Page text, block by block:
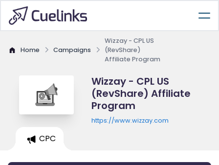
Home Campaigns
Wizzay - CPL US
(RevShare)
Affiliate Program
Wizzay - CPL US
(RevShare) Affiliate
Program
https://www.wizzay.com
CPC